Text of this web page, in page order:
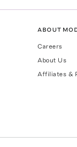
ABOUT
Careers
About Us
Affiliates &